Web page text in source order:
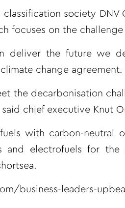
society
focuses on the
deliver the future we
change agreement.
the decarbonisation
chief executive Knut
with carbon-neutral
and electrofuels for
business-leaders-